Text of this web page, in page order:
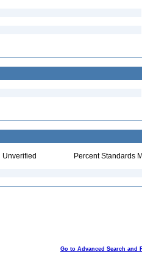
Unverified Percent Standards
Go to Advanced Search and